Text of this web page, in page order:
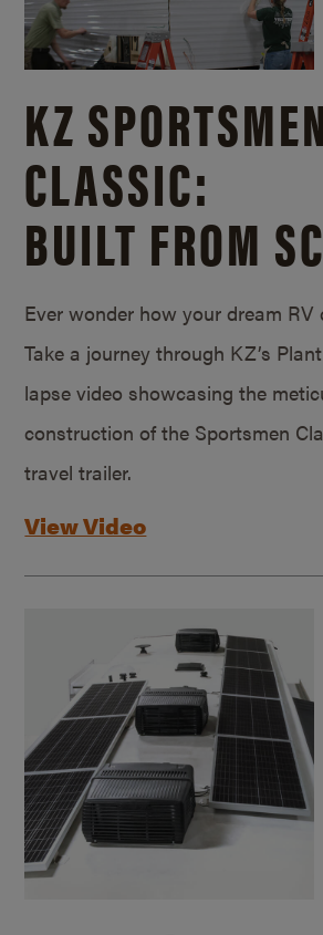
KZ
CLASSIC:
BUILT FROM
Ever wonder how your dream RV
Take a journey through KZ’s
lapse video showcasing the
construction of the Sportsmen
travel trailer.
View Video